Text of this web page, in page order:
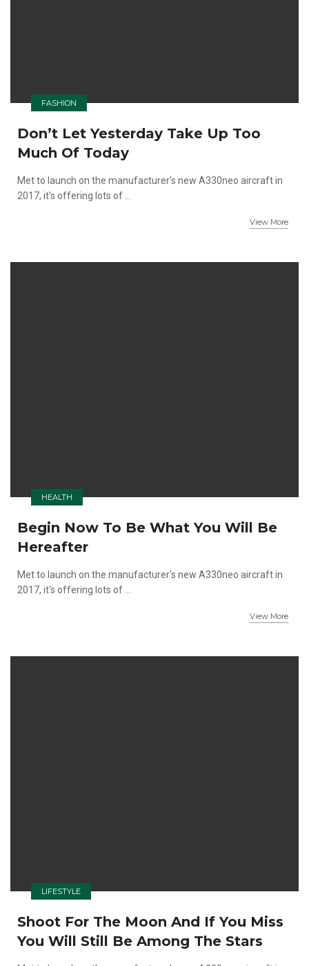
FASHION
Don’t Let Yesterday Take Up Too
Much Of Today
Met to launch on the manufacturer's new A330neo aircraft in
2017, it's offering lots of ...
View More
HEALTH
Begin Now To Be What You Will Be
Hereafter
Met to launch on the manufacturer's new A330neo aircraft in
2017, it's offering lots of ...
View More
LIFESTYLE
Shoot For The Moon And If You Miss
You Will Still Be Among The Stars